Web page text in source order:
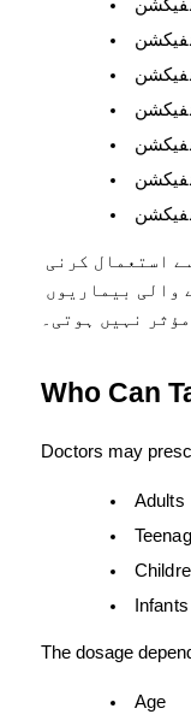
نہیں ہوتی۔
Who Can
Doctors may
Adults
The dosage
Age